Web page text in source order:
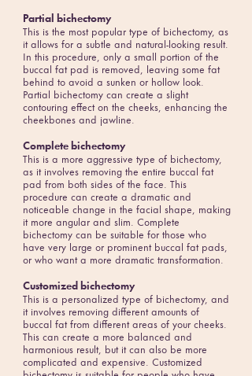
Partial bichectomy
This is the most popular type of bichectomy, as
it allows for a subtle and natural-looking result.
In this procedure, only a small portion of the
buccal fat pad is removed, leaving some fat
behind to avoid a sunken or hollow look.
Partial bichectomy can create a slight
contouring effect on the cheeks, enhancing the
cheekbones and jawline.
Complete bichectomy
This is a more aggressive type of bichectomy,
as it involves removing the entire buccal fat
pad from both sides of the face. This
procedure can create a dramatic and
noticeable change in the facial shape, making
it more angular and slim. Complete
bichectomy can be suitable for those who
have very large or prominent buccal fat pads,
or who want a more dramatic transformation.
Customized bichectomy
This is a personalized type of bichectomy, and
it involves removing different amounts of
buccal fat from different areas of your cheeks.
This can create a more balanced and
harmonious result, but it can also be more
complicated and expensive. Customized